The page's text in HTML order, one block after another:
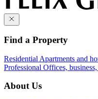
Find a Property
Residential Apartments and
Professional Offices, business,
About Us